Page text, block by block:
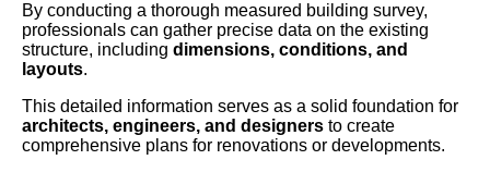
By conducting a thorough measured building survey,
professionals can gather precise data on the existing
structure, including dimensions, conditions, and
layouts.
This detailed information serves as a solid foundation for
architects, engineers, and designers to create
comprehensive plans for renovations or developments.